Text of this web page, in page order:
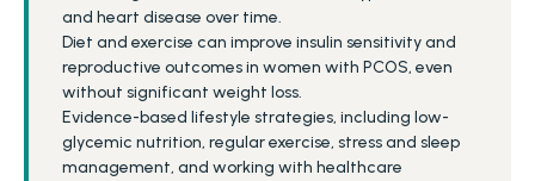
and heart disease over time.
Diet and exercise can improve insulin sensitivity and
reproductive outcomes in women with PCOS, even
without significant weight loss.
Evidence-based lifestyle strategies, including low-
glycemic nutrition, regular exercise, stress and sleep
management, and working with healthcare